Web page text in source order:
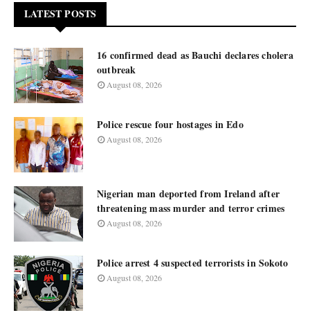
LATEST POSTS
16 confirmed dead as Bauchi declares cholera
outbreak
August 08, 2026
Police rescue four hostages in Edo
August 08, 2026
Nigerian man deported from Ireland after
threatening mass murder and terror crimes
August 08, 2026
Police arrest 4 suspected terrorists in Sokoto
August 08, 2026